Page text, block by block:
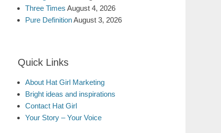
Three Times August 4, 2026
Pure DefinitionAugust 3, 2026
Quick Links
About Hat Girl Marketing
Bright ideas and inspirations
Contact Hat Girl
Your Story – Your Voice